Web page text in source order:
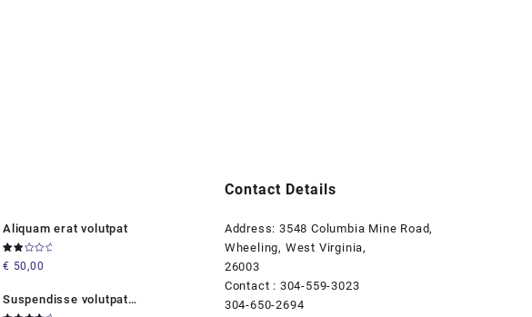
Aliquam erat volutpat
Rated
2.00
€ 50,00
Suspendisse volutpat
Contact Details
Address: 3548 Columbia Mine Road,
Wheeling, West Virginia,
26003
Contact : 304-559-3023
304-650-2694